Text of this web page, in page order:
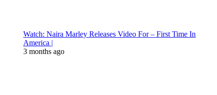
Watch: Naira Marley Releases Video For – First Time In
America |
3 months ago